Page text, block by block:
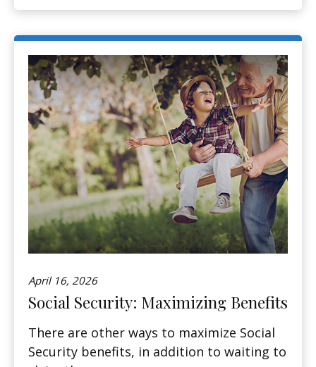
April 16, 2026
Social Security: Maximizing Benefits
There are other ways to maximize Social
Security benefits, in addition to waiting to